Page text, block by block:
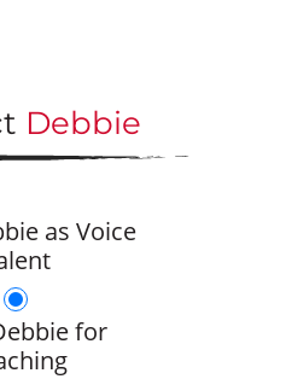
Debbie
as Voice
for